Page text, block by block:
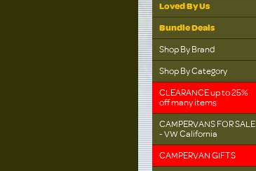
Loved By Us
Bundle Deals
Shop By Brand
Shop By Category
CLEARANCE up to 25%
off many items
CAMPERVANS FOR SALE
- VW California
CAMPERVAN GIFTS